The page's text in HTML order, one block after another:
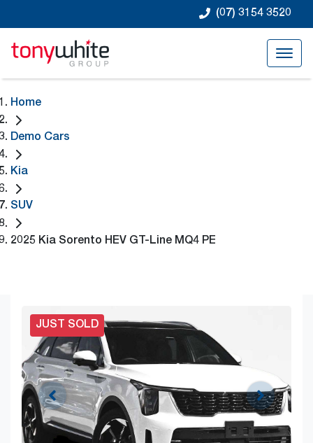
(07) 3154 3520
Home
Demo Cars
Kia
SUV
2025 Kia Sorento HEV GT-Line MQ4 PE
JUST SOLD